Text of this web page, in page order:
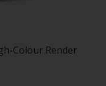
Colour Render